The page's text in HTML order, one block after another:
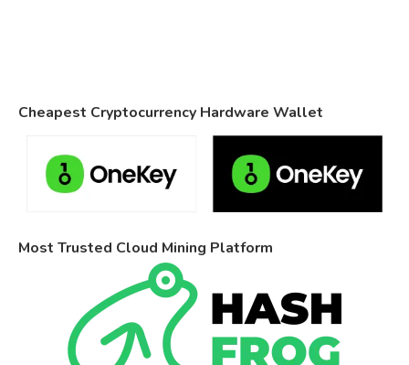
Cheapest Cryptocurrency Hardware Wallet
Most Trusted Cloud Mining Platform